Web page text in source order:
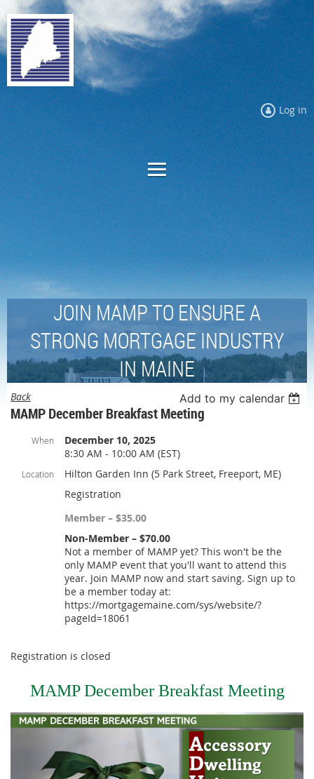
Log in
JOIN MAMP TO ENSURE A
STRONG MORTGAGE INDUSTRY
IN MAINE
Back Add to my calendar
MAMP December Breakfast Meeting
When
December 10, 2025
8:30 AM - 10:00 AM (EST)
Location
Hilton Garden Inn (5 Park Street, Freeport, ME)
Registration
Member – $35.00
Non-Member – $70.00
Not a member of MAMP yet? This won't be the
only MAMP event that you'll want to attend this
year. Join MAMP now and start saving. Sign up to
be a member today at:
https://mortgagemaine.com/sys/website/?
pageId=18061
Registration is closed
MAMP December Breakfast Meeting